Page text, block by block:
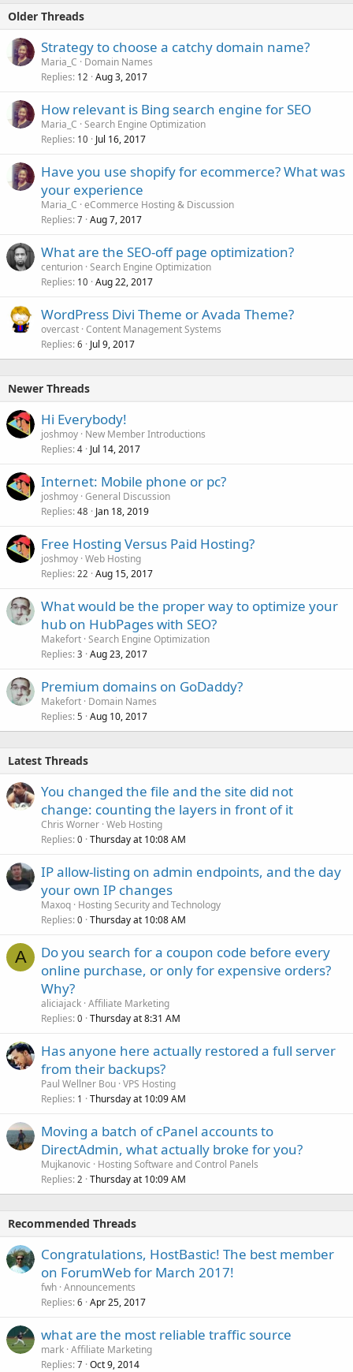
Older Threads
Strategy to choose a catchy domain name?
Maria_C
Domain Names
Replies 12 Aug 3, 2017
How relevant is Bing search engine for SEO
Maria_C Search Engine Optimization
Replies 10 Jul 16, 2017
Have you use shopify for ecommerce? What was
your experience
Maria_C eCommerce Hosting & Discussion
Replies 7 Aug 7, 2017
What are the SEO-off page optimization?
centurion Search Engine Optimization
Replies 10 Aug 22, 2017
WordPress Divi Theme or Avada Theme?
overcast Content Management Systems
Replies 6 Jul 9, 2017
Newer Threads
Hi Everybody!
joshmoy New Member Introductions
Replies 4 Jul 14, 2017
Internet: Mobile phone or pc?
joshmoy General Discussion
Replies 48 Jan 18, 2019
Free Hosting Versus Paid Hosting?
joshmoy Web Hosting
Replies 22 Aug 15, 2017
What would be the proper way to optimize your
hub on HubPages with SEO?
Makefort Search Engine Optimization
Replies 3 Aug 23, 2017
Premium domains on GoDaddy?
Makefort Domain Names
Replies 5 Aug 10, 2017
Latest Threads
You changed the file and the site did not
change: counting the layers in front of it
Chris Worner Web Hosting
Replies 0 Thursday at 10:08 AM
IP allow-listing on admin endpoints, and the day
your own IP changes
Maxoq Hosting Security and Technology
Replies 0 Thursday at 10:08 AM
A
Do you search for a coupon code before every
online purchase, or only for expensive orders?
Why?
aliciajack Affiliate Marketing
Replies 0 Thursday at 8:31 AM
Has anyone here actually restored a full server
from their backups?
Paul Wellner Bou VPS Hosting
Replies 1 Thursday at 10:09 AM
Moving a batch of cPanel accounts to
DirectAdmin, what actually broke for you?
Mujkanovic
Hosting Software and Control Panels
Replies 2 Thursday at 10:09 AM
Recommended Threads
Congratulations, HostBastic! The best member
on ForumWeb for March 2017!
fwh Announcements
Replies 6 Apr 25, 2017
what are the most reliable traffic source
mark Affiliate Marketing
Replies 7 Oct 9, 2014